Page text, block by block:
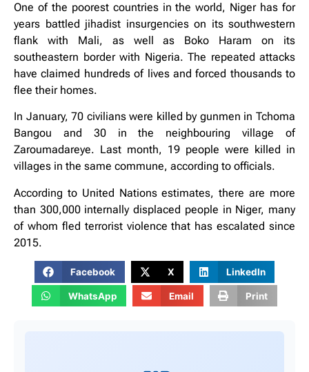
One of the poorest countries in the world, Niger has for
years battled jihadist insurgencies on its southwestern
flank with Mali, as well as Boko Haram on its
southeastern border with Nigeria. The repeated attacks
have claimed hundreds of lives and forced thousands to
flee their homes.
In January, 70 civilians were killed by gunmen in Tchoma
Bangou and 30 in the neighbouring village of
Zaroumadareye. Last month, 19 people were killed in
villages in the same commune, according to officials.
According to United Nations estimates, there are more
than 300,000 internally displaced people in Niger, many
of whom fled terrorist violence that has escalated since
2015.
Facebook X LinkedIn
WhatsApp Email Print